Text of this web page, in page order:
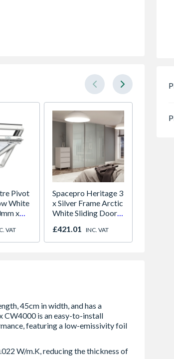
Pivot
White
x
VAT
Spacepro Heritage 3
x Silver Frame Arctic
White Sliding Doors
£421.01 INC. VAT
W/m.K, reducing the thickness of